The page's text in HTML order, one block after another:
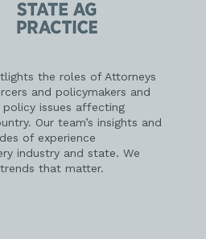
State
AG
Practice
the roles of Attorneys
and policymakers and
issues affecting
Our team’s insights and
of experience
industry and state. We
that matter.